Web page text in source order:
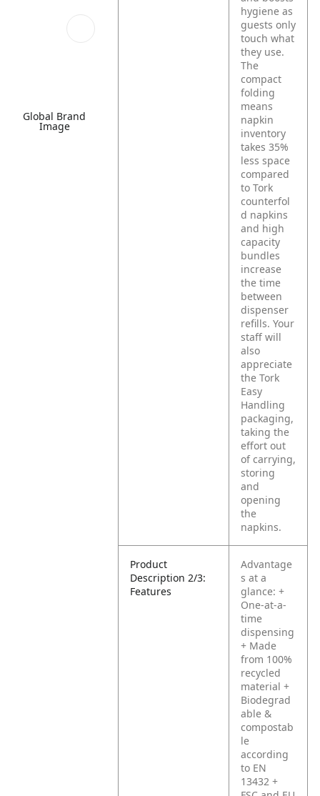
Global Brand
Image
hygiene as
guests only
touch what
they use.
The
compact
folding
means
napkin
inventory
takes 35%
less space
compared
to Tork
counterfol
d napkins
and high
capacity
bundles
increase
the time
between
dispenser
refills. Your
staff will
also
appreciate
the Tork
Easy
Handling
packaging,
taking the
effort out
of carrying,
storing
and
opening
the
napkins.
Product
Description 2/3:
Features
Advantage
s at a
glance: +
One-at-a-
time
dispensing
+ Made
from 100%
recycled
material +
Biodegrad
able &
compostab
le
according
to EN
13432 +